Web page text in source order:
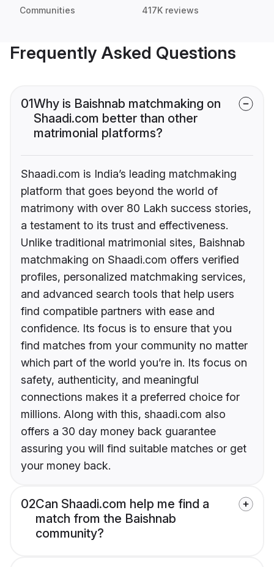
Communities 417K reviews
Frequently Asked Questions
01Why is Baishnab matchmaking on
Shaadi.com better than other
matrimonial platforms?
Shaadi.com is India’s leading matchmaking
platform that goes beyond the world of
matrimony with over 80 Lakh success stories,
a testament to its trust and effectiveness.
Unlike traditional matrimonial sites, Baishnab
matchmaking on Shaadi.com offers verified
profiles, personalized matchmaking services,
and advanced search tools that help users
find compatible partners with ease and
confidence. Its focus is to ensure that you
find matches from your community no matter
which part of the world you’re in. Its focus on
safety, authenticity, and meaningful
connections makes it a preferred choice for
millions. Along with this, shaadi.com also
offers a 30 day money back guarantee
assuring you will find suitable matches or get
your money back.
02Can Shaadi.com help me find a
match from the Baishnab
community?